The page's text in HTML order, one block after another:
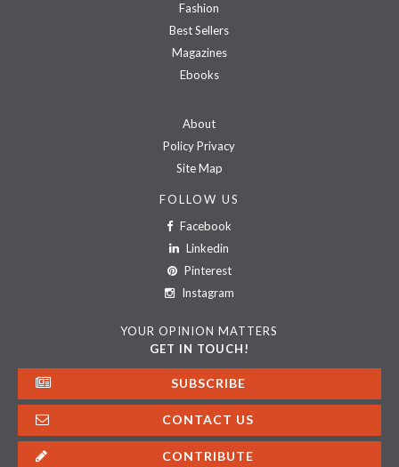
Fashion
Best Sellers
Magazines
Ebooks
About
Policy Privacy
Site Map
FOLLOW US
Facebook
Linkedin
Pinterest
Instagram
YOUR OPINION MATTERS
GET IN TOUCH!
SUBSCRIBE
CONTACT US
CONTRIBUTE